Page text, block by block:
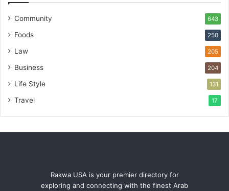
Community 643
Foods 250
Law 205
Business 204
Life Style 131
Travel 17
Rakwa USA is your premier directory for
exploring and connecting with the finest Arab